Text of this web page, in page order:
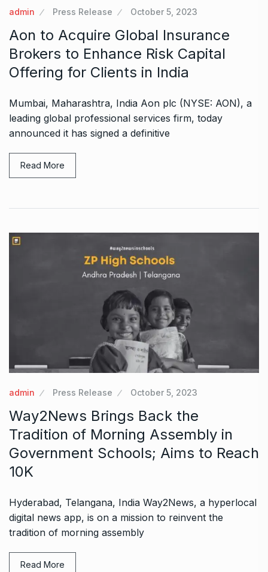
admin Press Release October 5, 2023
Aon to Acquire Global Insurance
Brokers to Enhance Risk Capital
Offering for Clients in India
Mumbai, Maharashtra, India Aon plc (NYSE: AON), a
leading global professional services firm, today
announced it has signed a definitive
Read More
admin Press Release October 5, 2023
Way2News Brings Back the
Tradition of Morning Assembly in
Government Schools; Aims to Reach
10K
Hyderabad, Telangana, India Way2News, a hyperlocal
digital news app, is on a mission to reinvent the
tradition of morning assembly
Read More